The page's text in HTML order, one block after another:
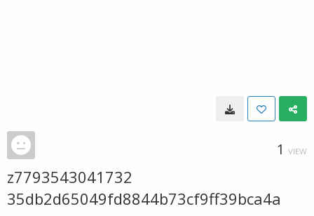
1 VIEW
z7793543041732
35db2d65049fd8844b73cf9ff39bca4a